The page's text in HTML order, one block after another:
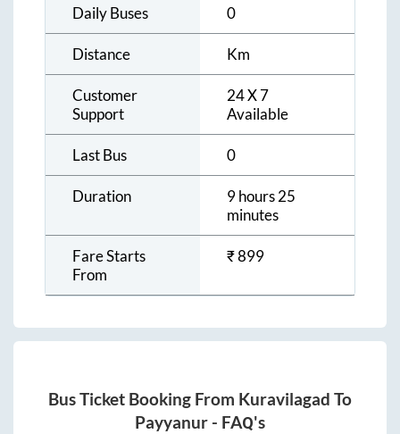
Daily Buses 0
Distance Km
Customer
Support
24 X 7
Available
Last Bus 0
Duration
9 hours 25
minutes
Fare Starts
From
₹899
Bus Ticket Booking From Kuravilagad To
Payyanur - FAQ's